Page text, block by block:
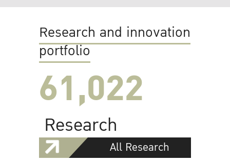
Research and innovation
portfolio
61,022
Research
All Research